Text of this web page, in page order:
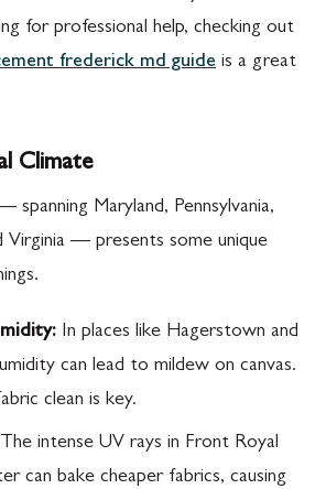
for professional help, checking out
frederick md guide is a great
Climate
spanning Maryland, Pennsylvania,
Virginia — presents some unique
In places like Hagerstown and
can lead to mildew on canvas.
clean is key.
The intense UV rays in Front Royal
can bake cheaper fabrics, causing